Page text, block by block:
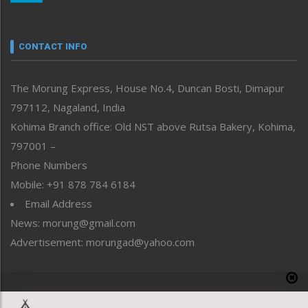
neissr
Perspective
Politics
Public Space
Reflections
Right-Featured
Sports
Straight from the Heart
Tracking your Health
Uncategorized
CONTACT INFO
The Morung Express, House No.4, Duncan Bosti, Dimapur
797112, Nagaland, India
Kohima Branch office: Old NST above Rutsa Bakery, Kohima,
797001 –
Phone Numbers
Mobile: +91 878 784 6184
Email Address
News: morung@gmail.com
Advertisement: morungad@yahoo.com